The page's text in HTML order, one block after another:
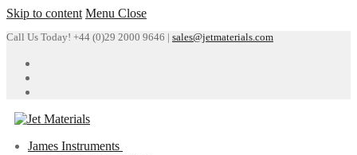
Skip to content Menu Close
Call Us Today! +44 (0)29 2000 9646 | sales@jetmaterials.com
James Instruments